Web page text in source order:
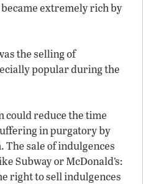
extremely rich by
the selling of
popular during the
could reduce the time
in purgatory by
The sale of indulgences
Subway or McDonald’s:
right to sell indulgences